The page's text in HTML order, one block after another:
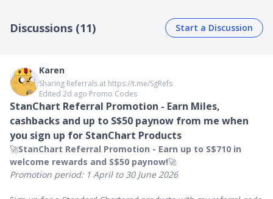
Discussions (11) Start a Discussion
Karen
Sharing Referrals at https://t.me/SgRefs
Edited 2d ago∙Promo Codes
StanChart Referral Promotion - Earn Miles,
cashbacks and up to S$50 paynow from me when
you sign up for StanChart Products
🚀StanChart Referral Promotion - Earn up to S$710 in
welcome rewards and S$50 paynow!🚀
Promotion period: 1 April to 30 June 2026